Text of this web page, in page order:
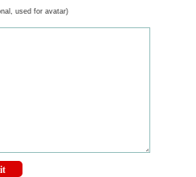
used for avatar)